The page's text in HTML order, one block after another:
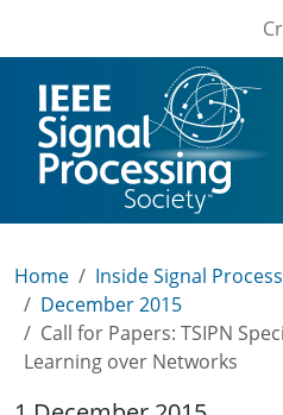
Home
Inside Signal
December 2015
Call for Papers: TSIPN
Learning over Networks